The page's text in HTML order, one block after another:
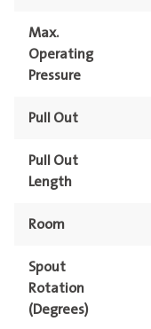
Max.
Operating
Pressure
Pull Out
Pull Out
Length
Room
Spout
Rotation
(Degrees)